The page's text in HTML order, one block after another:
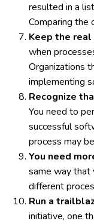
resulted in a
Comparing the
Keep the
when
Organizations
implementing
Recognize
You need to
successful
process may
You need
same way that
different
Run a
initiative, one